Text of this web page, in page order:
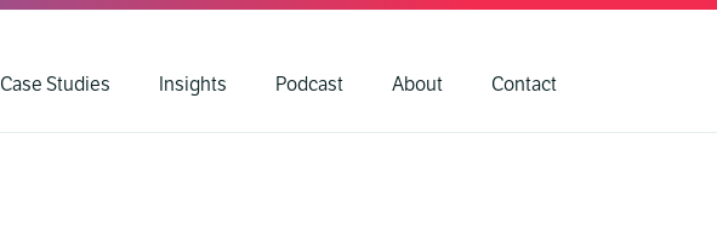
Case Studies Insights Podcast About Contact